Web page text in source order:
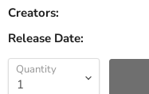
Creators:
Release Date:
Quantity